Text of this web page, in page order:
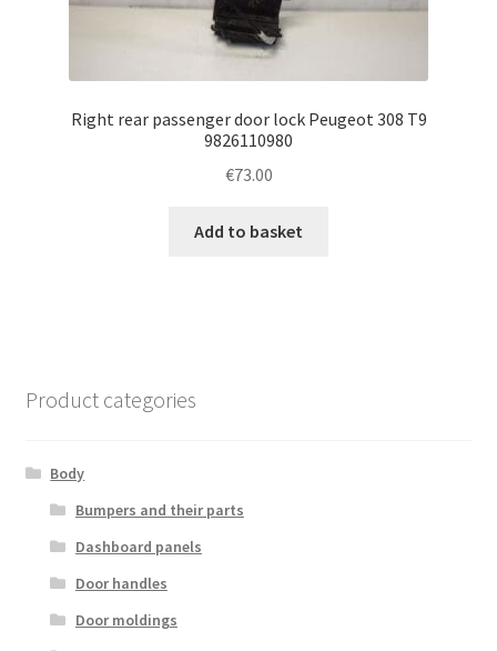
Right rear passenger door lock Peugeot 308 T9
9826110980
€73.00
Add to basket
Product categories
Body
Bumpers and their parts
Dashboard panels
Door handles
Door moldings